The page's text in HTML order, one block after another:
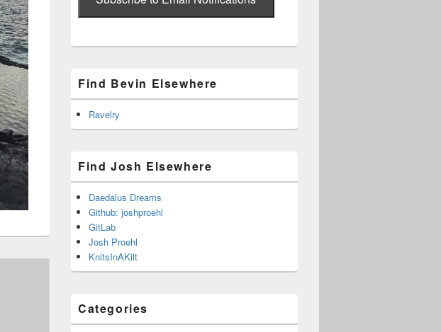
Find Bevin Elsewhere
Ravelry
Find Josh Elsewhere
Daedalus Dreams
Github: joshproehl
GitLab
Josh Proehl
KnitsInAKilt
Categories